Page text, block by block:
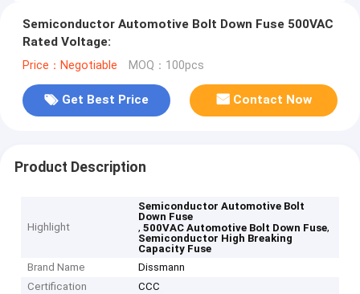
Semiconductor Automotive Bolt Down Fuse 500VAC
Rated Voltage:
Price：Negotiable MOQ：100pcs
Get Best Price Contact Now
Product Description
Highlight
Semiconductor Automotive Bolt
Down Fuse
,500VAC Automotive Bolt Down Fuse,
Semiconductor High Breaking
Capacity Fuse
Brand Name
Dissmann
Certification
CCC